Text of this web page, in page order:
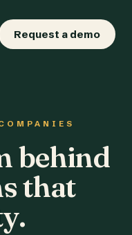
Request a demo
behind
that